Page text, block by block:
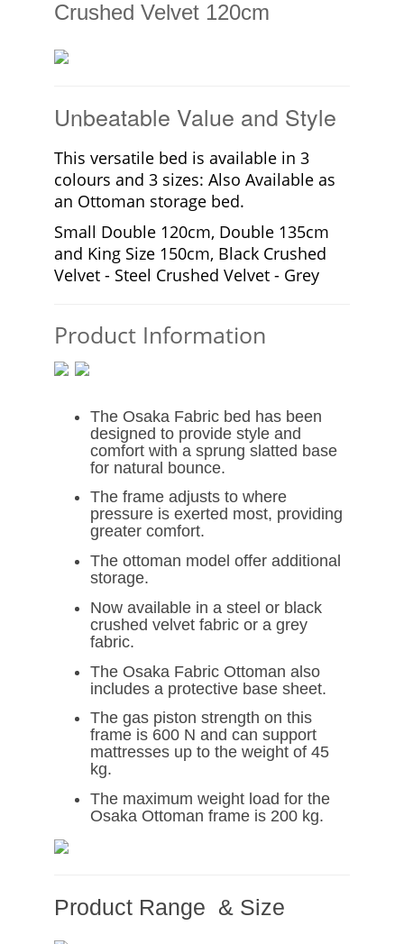
Crushed Velvet 120cm
Unbeatable Value and Style
This versatile bed is available in 3
colours and 3 sizes: Also Available as
an Ottoman storage bed.
Small Double 120cm, Double 135cm
and King Size 150cm, Black Crushed
Velvet - Steel Crushed Velvet - Grey
Product Information
The Osaka Fabric bed has been
designed to provide style and
comfort with a sprung slatted base
for natural bounce.
The frame adjusts to where
pressure is exerted most, providing
greater comfort.
The ottoman model offer additional
storage.
Now available in a steel or black
crushed velvet fabric or a grey
fabric.
The Osaka Fabric Ottoman also
includes a protective base sheet.
The gas piston strength on this
frame is 600 N and can support
mattresses up to the weight of 45
kg.
The maximum weight load for the
Osaka Ottoman frame is 200 kg.
Product Range & Size